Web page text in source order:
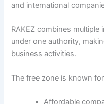
and international
RAKEZ combines
under one authority,
business activities.
The free zone is known
Affordable